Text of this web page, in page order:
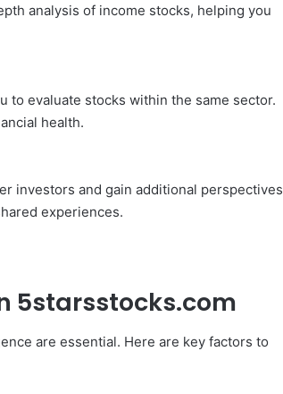
analysis of income stocks, helping you
to evaluate stocks within the same sector.
health.
investors and gain additional perspectives
experiences.
5starsstocks.com
are essential. Here are key factors to